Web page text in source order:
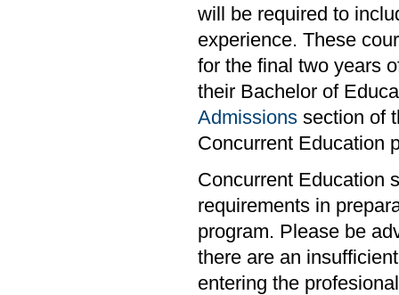
will be required to
experience. These
for the final two years
their Bachelor of
Admissions section of
Concurrent Education
Concurrent Education
requirements in
program. Please be
there are an
entering the